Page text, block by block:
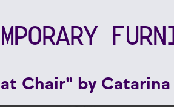
Chair" by Catarina